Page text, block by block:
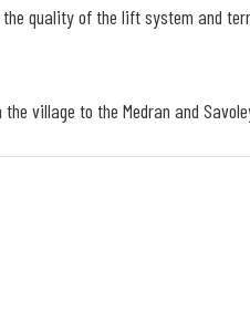
quality of the lift system and
village to the Medran and